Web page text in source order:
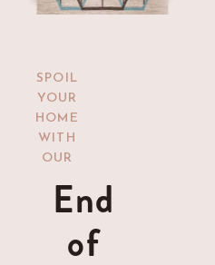
SPOIL
YOUR
HOME
WITH
OUR
End
of